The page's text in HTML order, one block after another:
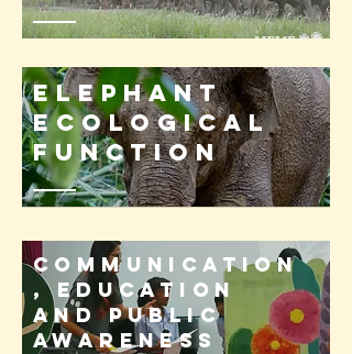
Elephant
ecological
function
Communication
, Education
and Public
Awareness